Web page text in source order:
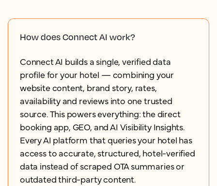
How does Connect AI work?
Connect AI builds a single, verified data
profile for your hotel — combining your
website content, brand story, rates,
availability and reviews into one trusted
source. This powers everything: the direct
booking app, GEO, and AI Visibility Insights.
Every AI platform that queries your hotel has
access to accurate, structured, hotel-verified
data instead of scraped OTA summaries or
outdated third-party content.